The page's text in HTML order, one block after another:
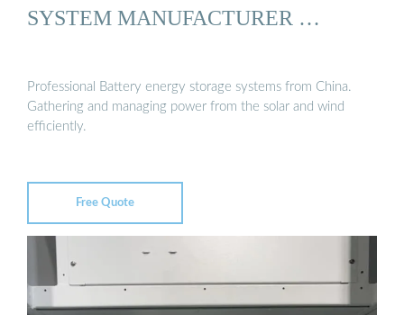
SYSTEM MANUFACTURER …
Professional Battery energy storage systems from China.
Gathering and managing power from the solar and wind
efficiently.
Free Quote